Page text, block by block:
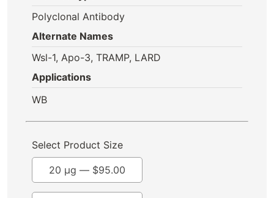
Polyclonal Antibody
Alternate Names
Wsl-1, Apo-3, TRAMP, LARD
Applications
WB
Select Product Size
20 µg — $95.00